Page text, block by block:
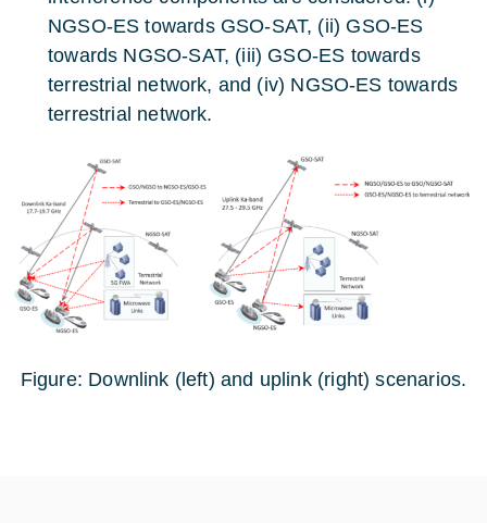
NGSO-ES towards GSO-SAT, (ii) GSO-ES
towards NGSO-SAT, (iii) GSO-ES towards
terrestrial network, and (iv) NGSO-ES towards
terrestrial network.
Figure: Downlink (left) and uplink (right) scenarios.